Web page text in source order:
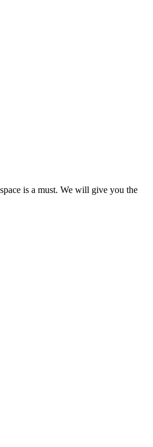
is a must. We will give you the